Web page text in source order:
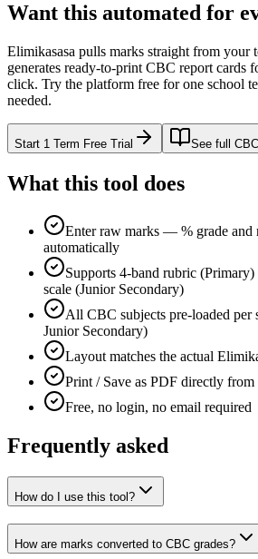
Want this automated for
Elimikasasa pulls marks straight from your
generates ready-to-print CBC report cards
click. Try the platform free for one school
needed.
Start 1 Term Free Trial See full
What this tool does
Enter raw marks — % grade and
automatically
Supports 4-band rubric
scale (Junior Secondary)
All CBC subjects pre-loaded per
Junior Secondary)
Layout matches the actual
Print / Save as PDF directly from
Free, no login, no email required
Frequently asked
How do I use this tool?
How are marks converted to CBC grades?